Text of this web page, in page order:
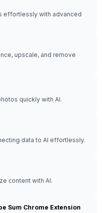
effortlessly with advanced
upscale, and remove
quickly with AI.
data to AI effortlessly.
content with AI.
Sum Chrome Extension